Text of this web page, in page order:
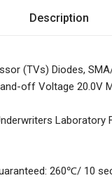
Description
(TVs) Diodes,
off Voltage 20.0V
260℃/ 10